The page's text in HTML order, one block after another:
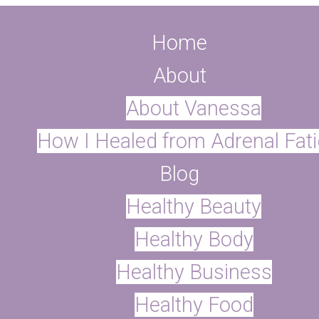
Home
About
About Vanessa
How I Healed from Adrenal
Blog
Healthy Beauty
Healthy Body
Healthy Business
Healthy Food